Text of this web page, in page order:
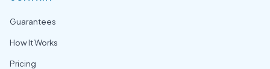
Guarantees
How It Works
Pricing